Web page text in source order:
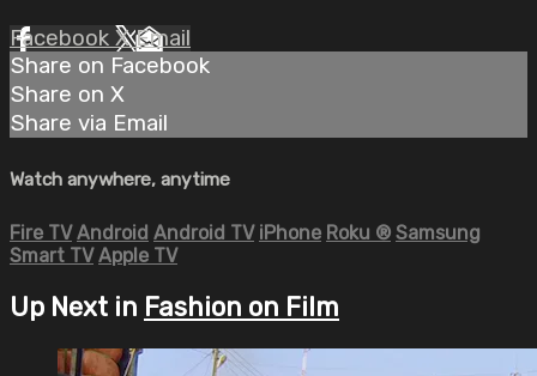
Facebook XEmail
Share on Facebook
Share on X
Share via Email
Watch anywhere, anytime
Fire TV Android Android TV iPhone Roku ® Samsung
Smart TV Apple TV
Up Next in Fashion on Film